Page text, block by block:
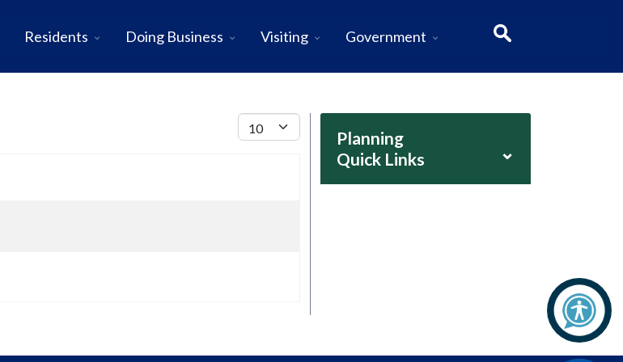
Residents Doing Business Visiting Government
Display #
Planning
Quick Links
⌄